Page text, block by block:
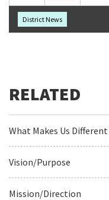
District News
What Makes Us Different
Vision/Purpose
Mission/Direction